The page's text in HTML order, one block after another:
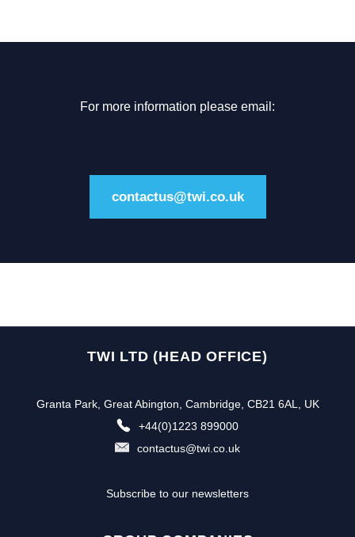
For more information please email:
contactus@twi.co.uk
TWI LTD (HEAD OFFICE)
Granta Park, Great Abington, Cambridge, CB21 6AL, UK
+44(0)1223 899000
contactus@twi.co.uk
Subscribe to our newsletters